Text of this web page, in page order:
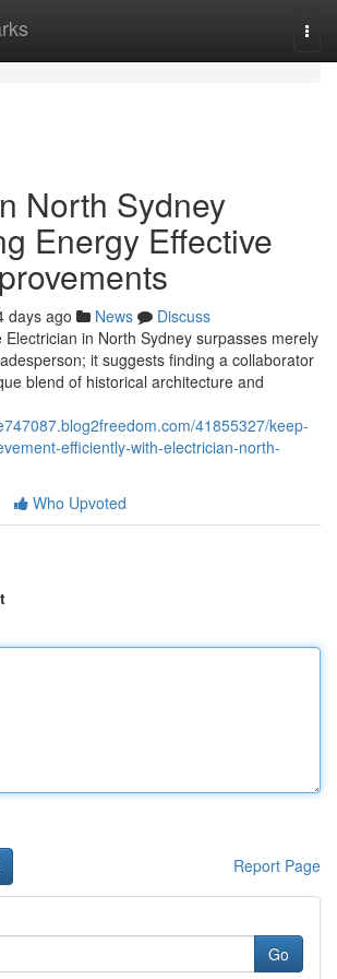
North Sydney
Energy Effective
days ago News
Discuss
Electrician in North Sydney surpasses merely
it suggests finding a collaborator
blend of historical architecture and
41855327/keep-
efficiently-with-electrician-north-
Who Upvoted
Report Page
Go